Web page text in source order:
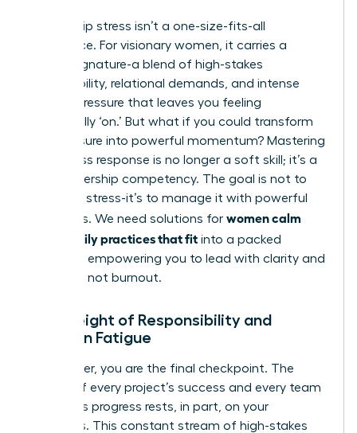
Leadership stress isn’t a one-size-fits-all
experience. For visionary women, it carries a
unique signature-a blend of high-stakes
responsibility, relational demands, and intense
internal pressure that leaves you feeling
perpetually ‘on.’ But what if you could transform
this pressure into powerful momentum? Mastering
your stress response is no longer a soft skill; it’s a
core leadership competency. The goal is not to
eliminate stress-it’s to manage it with powerful
strategies. We need solutions for women calm
stress: daily practices that fit into a packed
schedule, empowering you to lead with clarity and
resilience, not burnout.
The Weight of Responsibility and
Decision Fatigue
As a leader, you are the final checkpoint. The
weight of every project’s success and every team
member’s progress rests, in part, on your
shoulders. This constant stream of high-stakes